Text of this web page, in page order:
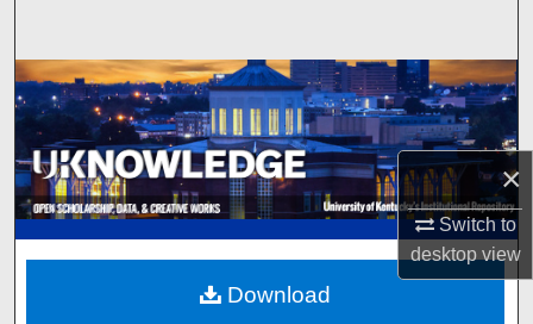
×
Switch to
desktopview
Browse Collections
My Account
About
Digital Commons Network™
Download